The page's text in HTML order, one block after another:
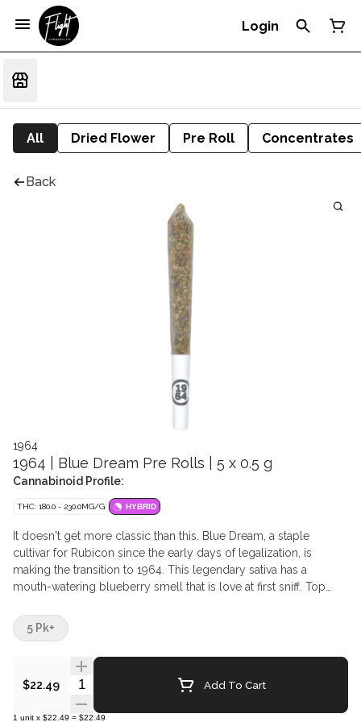
Login
All Dried Flower Pre Roll Concentrates
Back
1964
1964 | Blue Dream Pre Rolls | 5 x 0.5 g
Cannabinoid Profile:
THC: 180.0 - 230.0MG/G HYBRID
It doesn't get more classic than this. Blue Dream, a staple
cultivar for Rubicon since the early days of legalization, is
making the transition to 1964. This legendary sativa has a
mouth-watering blueberry smell that is love at first sniff. Top
$22.49 Quantity Selector Add To Cart
1 unit x $22.49 = $22.49
5 Pk+